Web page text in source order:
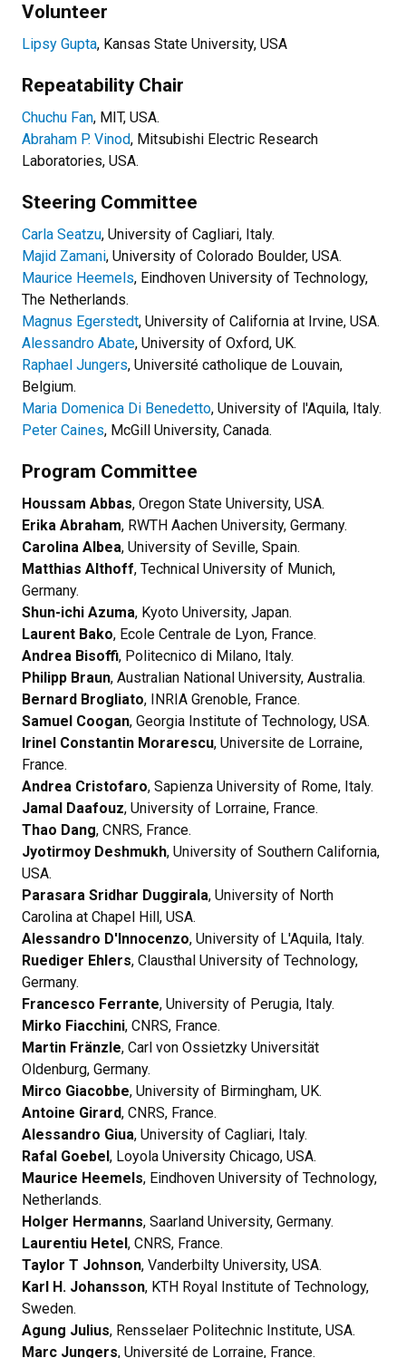
Volunteer
Lipsy Gupta, Kansas State University, USA
Repeatability Chair
Chuchu Fan, MIT, USA.
Abraham P. Vinod, Mitsubishi Electric Research
Laboratories, USA.
Steering Committee
Carla Seatzu, University of Cagliari, Italy.
Majid Zamani, University of Colorado Boulder, USA.
Maurice Heemels, Eindhoven University of Technology,
The Netherlands.
Magnus Egerstedt, University of California at Irvine, USA.
Alessandro Abate, University of Oxford, UK.
Raphael Jungers, Université catholique de Louvain,
Belgium.
Maria Domenica Di Benedetto, University of l'Aquila, Italy.
Peter Caines, McGill University, Canada.
Program Committee
Houssam Abbas, Oregon State University, USA.
Erika Abraham, RWTH Aachen University, Germany.
Carolina Albea, University of Seville, Spain.
Matthias Althoff, Technical University of Munich,
Germany.
Shun-ichi Azuma, Kyoto University, Japan.
Laurent Bako, Ecole Centrale de Lyon, France.
Andrea Bisoffi, Politecnico di Milano, Italy.
Philipp Braun, Australian National University, Australia.
Bernard Brogliato, INRIA Grenoble, France.
Samuel Coogan, Georgia Institute of Technology, USA.
Irinel Constantin Morarescu, Universite de Lorraine,
France.
Andrea Cristofaro, Sapienza University of Rome, Italy.
Jamal Daafouz, University of Lorraine, France.
Thao Dang, CNRS, France.
Jyotirmoy Deshmukh, University of Southern California,
USA.
Parasara Sridhar Duggirala, University of North
Carolina at Chapel Hill, USA.
Alessandro D'Innocenzo, University of L'Aquila, Italy.
Ruediger Ehlers, Clausthal University of Technology,
Germany.
Francesco Ferrante, University of Perugia, Italy.
Mirko Fiacchini, CNRS, France.
Martin Fränzle, Carl von Ossietzky Universität
Oldenburg, Germany.
Mirco Giacobbe, University of Birmingham, UK.
Antoine Girard, CNRS, France.
Alessandro Giua, University of Cagliari, Italy.
Rafal Goebel, Loyola University Chicago, USA.
Maurice Heemels, Eindhoven University of Technology,
Netherlands.
Holger Hermanns, Saarland University, Germany.
Laurentiu Hetel, CNRS, France.
Taylor T Johnson, Vanderbilty University, USA.
Karl H. Johansson, KTH Royal Institute of Technology,
Sweden.
Agung Julius, Rensselaer Politechnic Institute, USA.
Marc Jungers, Université de Lorraine, France.